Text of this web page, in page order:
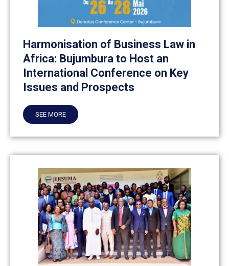
Harmonisation of Business Law in
Africa: Bujumbura to Host an
International Conference on Key
Issues and Prospects
SEE MORE